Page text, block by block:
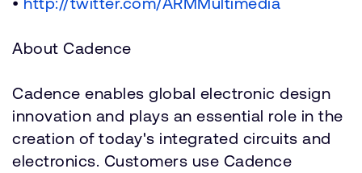
About Cadence
Cadence enables global electronic design
innovation and plays an essential role in the
creation of today's integrated circuits and
electronics. Customers use Cadence